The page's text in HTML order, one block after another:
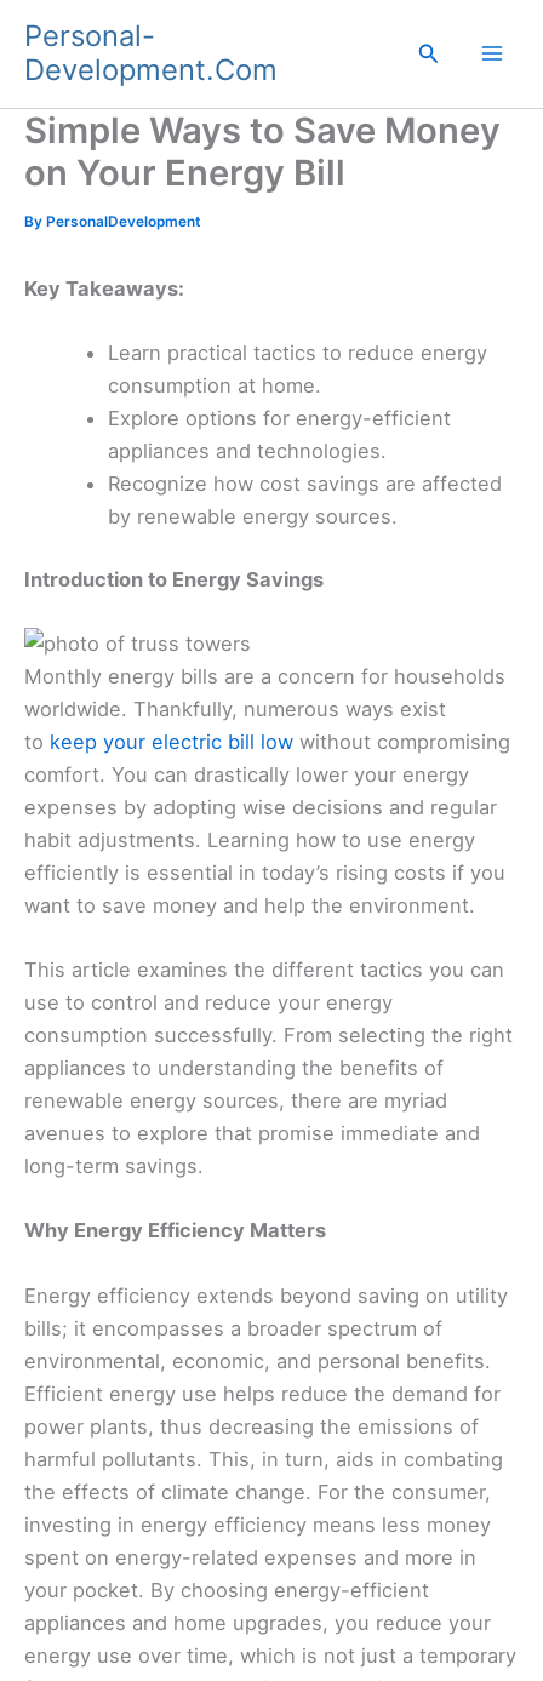
content
Personal-
Development.Com
Search
Simple Ways to Save Money
on Your Energy Bill
By PersonalDevelopment
Key Takeaways:
Learn practical tactics to reduce energy
consumption at home.
Explore options for energy-efficient
appliances and technologies.
Recognize how cost savings are affected
by renewable energy sources.
Introduction to Energy Savings
Monthly energy bills are a concern for households
worldwide. Thankfully, numerous ways exist
to keep your electric bill low without compromising
comfort. You can drastically lower your energy
expenses by adopting wise decisions and regular
habit adjustments. Learning how to use energy
efficiently is essential in today’s rising costs if you
want to save money and help the environment.
This article examines the different tactics you can
use to control and reduce your energy
consumption successfully. From selecting the right
appliances to understanding the benefits of
renewable energy sources, there are myriad
avenues to explore that promise immediate and
long-term savings.
Why Energy Efficiency Matters
Energy efficiency extends beyond saving on utility
bills; it encompasses a broader spectrum of
environmental, economic, and personal benefits.
Efficient energy use helps reduce the demand for
power plants, thus decreasing the emissions of
harmful pollutants. This, in turn, aids in combating
the effects of climate change. For the consumer,
investing in energy efficiency means less money
spent on energy-related expenses and more in
your pocket. By choosing energy-efficient
appliances and home upgrades, you reduce your
energy use over time, which is not just a temporary